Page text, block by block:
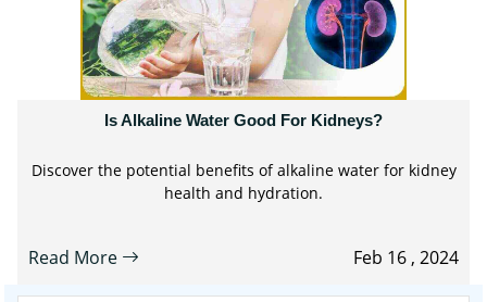
Is Alkaline Water Good For Kidneys?
Discover the potential benefits of alkaline water for kidney
health and hydration.
Read More Feb 16 , 2024